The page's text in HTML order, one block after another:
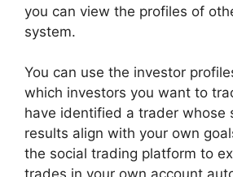
you can view the profiles of
system.
You can use the investor
which investors you want to
have identified a trader whose
results align with your own
the social trading platform to